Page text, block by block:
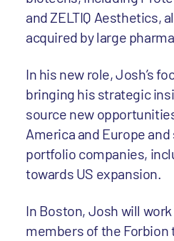
and ZELTIQ Aesthetics,
acquired by large
In his new role, Josh’s
bringing his strategic
source new
America and Europe
portfolio companies,
towards US expansion.
In Boston, Josh will
members of the Forbion